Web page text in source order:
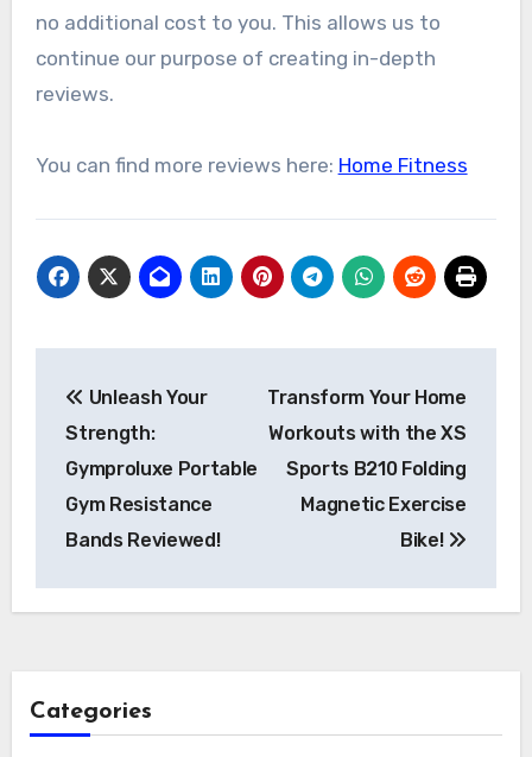
no additional cost to you. This allows us to
continue our purpose of creating in-depth
reviews.
You can find more reviews here: Home Fitness
navigation
Unleash Your
Strength:
Gymproluxe Portable
Gym Resistance
Bands Reviewed!
Transform Your Home
Workouts with the XS
Sports B210 Folding
Magnetic Exercise
Bike!
Categories